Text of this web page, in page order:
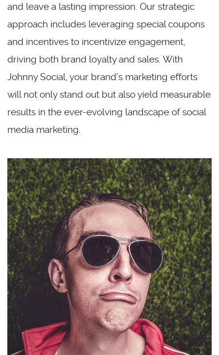
and leave a lasting impression. Our strategic
approach includes leveraging special coupons
and incentives to incentivize engagement,
driving both brand loyalty and sales. With
Johnny Social, your brand’s marketing efforts
will not only stand out but also yield measurable
results in the ever-evolving landscape of social
media marketing.